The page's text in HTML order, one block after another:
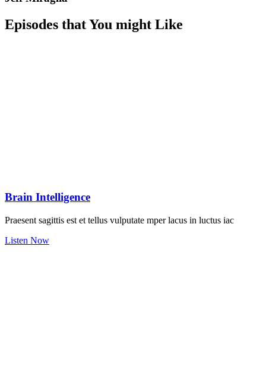
Episodes that You might Like
Brain Intelligence
Praesent sagittis est et tellus vulputate mper lacus in luctus iac
Listen Now